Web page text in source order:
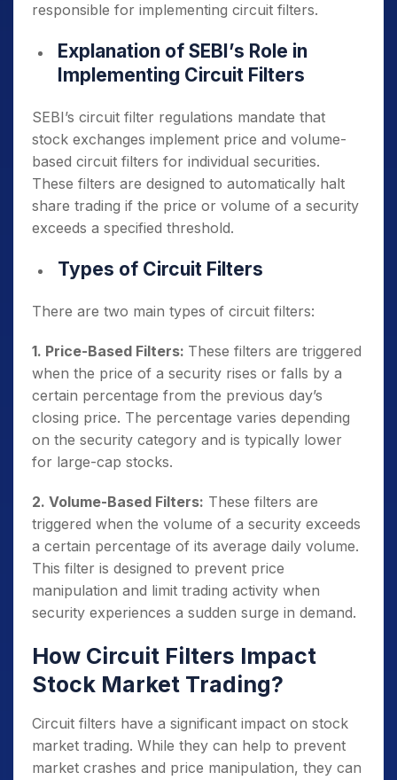
responsible for implementing circuit filters.
Explanation of SEBI’s Role in
Implementing Circuit Filters
SEBI’s circuit filter regulations mandate that
stock exchanges implement price and volume-
based circuit filters for individual securities.
These filters are designed to automatically halt
share trading if the price or volume of a security
exceeds a specified threshold.
Types of Circuit Filters
There are two main types of circuit filters:
1. Price-Based Filters: These filters are triggered
when the price of a security rises or falls by a
certain percentage from the previous day’s
closing price. The percentage varies depending
on the security category and is typically lower
for large-cap stocks.
2. Volume-Based Filters: These filters are
triggered when the volume of a security exceeds
a certain percentage of its average daily volume.
This filter is designed to prevent price
manipulation and limit trading activity when
security experiences a sudden surge in demand.
How Circuit Filters Impact
Stock Market Trading?
Circuit filters have a significant impact on stock
market trading. While they can help to prevent
market crashes and price manipulation, they can